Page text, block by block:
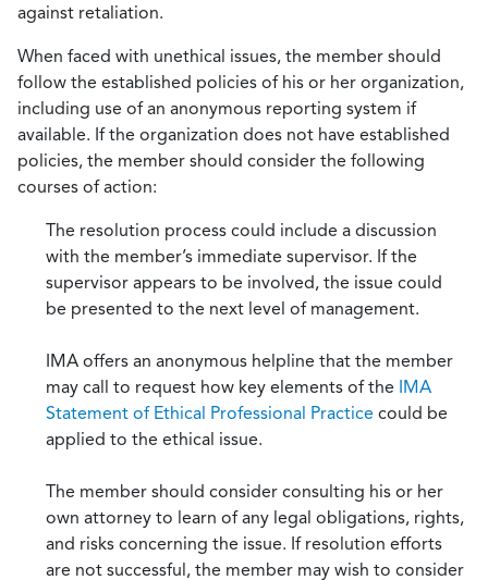
against retaliation.
When faced with unethical issues, the member should
follow the established policies of his or her organization,
including use of an anonymous reporting system if
available. If the organization does not have established
policies, the member should consider the following
courses of action:
The resolution process could include a discussion
with the member’s immediate supervisor. If the
supervisor appears to be involved, the issue could
be presented to the next level of management.
IMA offers an anonymous helpline that the member
may call to request how key elements of the IMA
Statement of Ethical Professional Practice could be
applied to the ethical issue.
The member should consider consulting his or her
own attorney to learn of any legal obligations, rights,
and risks concerning the issue. If resolution efforts
are not successful, the member may wish to consider